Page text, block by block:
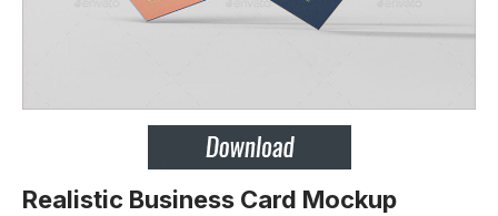
Realistic Business Card Mockup